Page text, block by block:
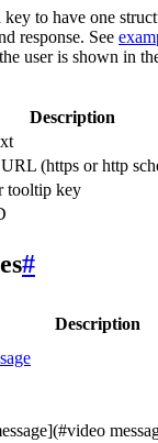
to have one
response. See
user is shown in
Description
(https or http
tooltip key
#
Description